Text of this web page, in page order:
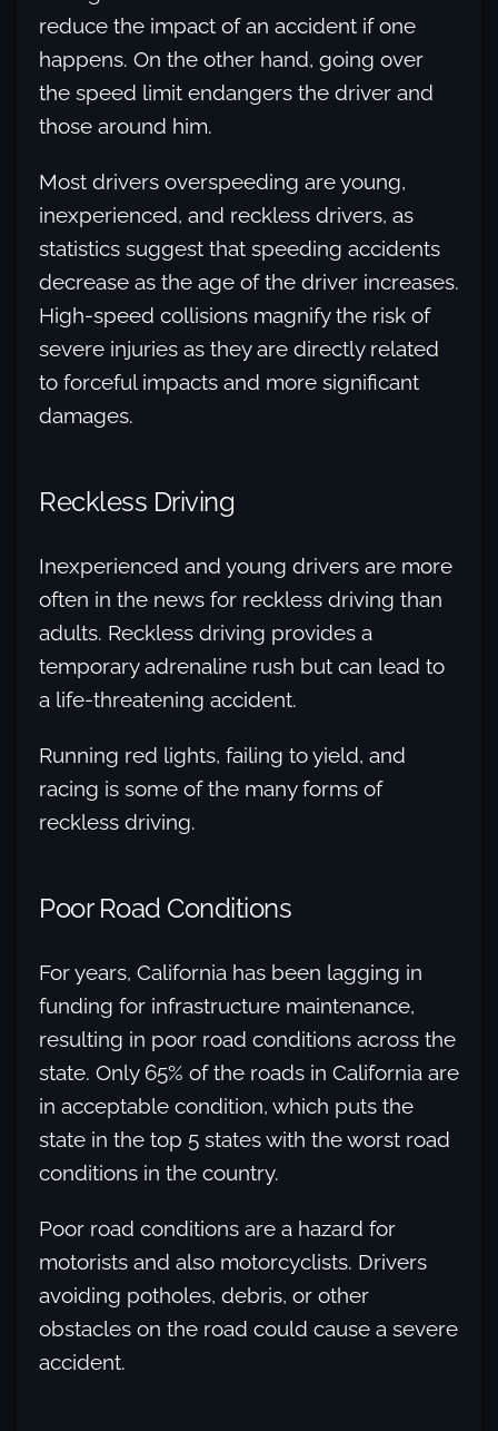
reduce the impact of an accident if one
happens. On the other hand, going over
the speed limit endangers the driver and
those around him.
Most drivers overspeeding are young,
inexperienced, and reckless drivers, as
statistics suggest that speeding accidents
decrease as the age of the driver increases.
High-speed collisions magnify the risk of
severe injuries as they are directly related
to forceful impacts and more significant
damages.
Reckless Driving
Inexperienced and young drivers are more
often in the news for reckless driving than
adults. Reckless driving provides a
temporary adrenaline rush but can lead to
a life-threatening accident.
Running red lights, failing to yield, and
racing is some of the many forms of
reckless driving.
Poor Road Conditions
For years, California has been lagging in
funding for infrastructure maintenance,
resulting in poor road conditions across the
state. Only 65% of the roads in California are
in acceptable condition, which puts the
state in the top 5 states with the worst road
conditions in the country.
Poor road conditions are a hazard for
motorists and also motorcyclists. Drivers
avoiding potholes, debris, or other
obstacles on the road could cause a severe
accident.